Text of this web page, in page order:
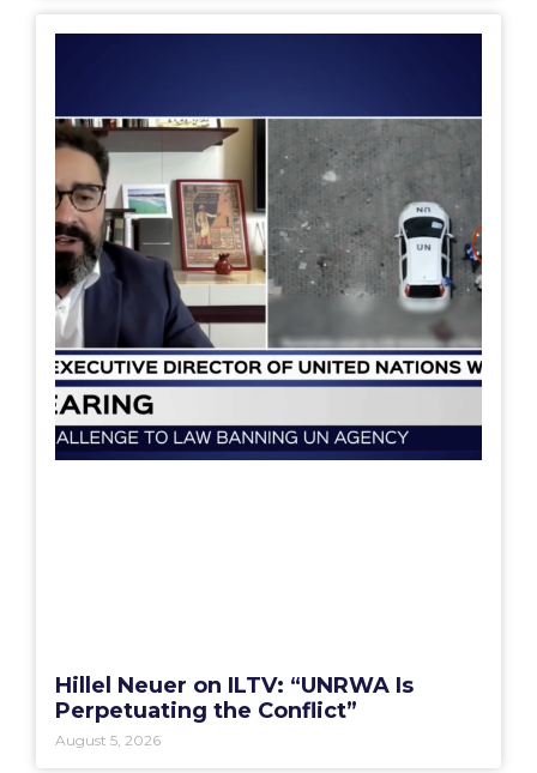
Hillel Neuer on ILTV: “UNRWA Is
Perpetuating the Conflict”
August 5, 2026